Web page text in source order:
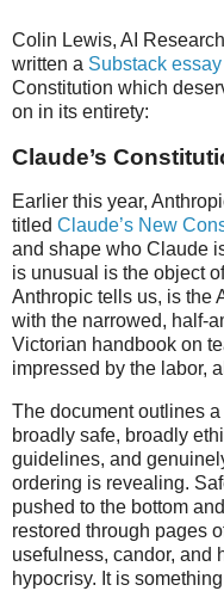
Colin Lewis, AI
written a Substack essay
Constitution which
on in its entirety:
Claude’s
Earlier this year,
titled Claude’s New
and shape who Claude
is unusual is the object
Anthropic tells us, is the
with the narrowed, half-
Victorian handbook on
impressed by the labor,
The document outlines
broadly safe, broadly
guidelines, and
ordering is revealing.
pushed to the bottom
restored through pages
usefulness, candor, and
hypocrisy. It is